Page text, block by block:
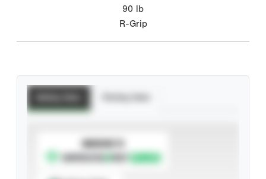
90 lb
R-Grip
SUBSCRIBE TO